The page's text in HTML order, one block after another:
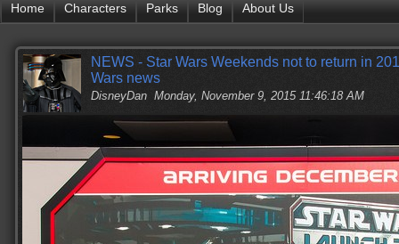
Home Characters Parks Blog About Us
NEWS - Star Wars Weekends not to return in
Wars news
DisneyDan Monday, November 9, 2015 11:46:18 AM